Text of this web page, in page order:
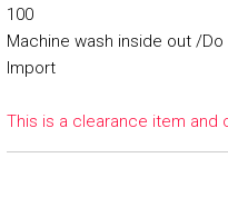
100
Machine wash inside out /
Import
This is a clearance item and